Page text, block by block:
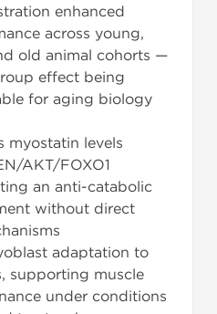
enhanced
across young,
old animal cohorts —
effect being
for aging biology
myostatin levels
AKT/FOXO1
an anti-catabolic
without direct
adaptation to
supporting muscle
under conditions